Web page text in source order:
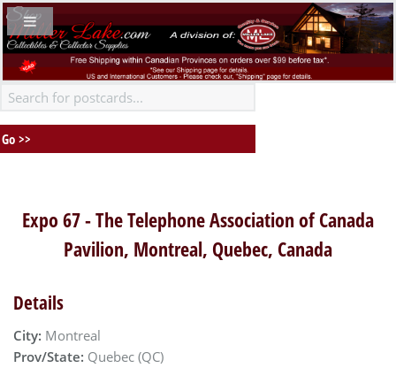
Expo 67 - The Telephone Association of Canada
Pavilion, Montreal, Quebec, Canada
Details
City: Montreal
Prov/State: Quebec (QC)